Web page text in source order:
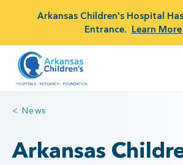
Arkansas Children's Hospital
Entrance. Learn
< News
Arkansas